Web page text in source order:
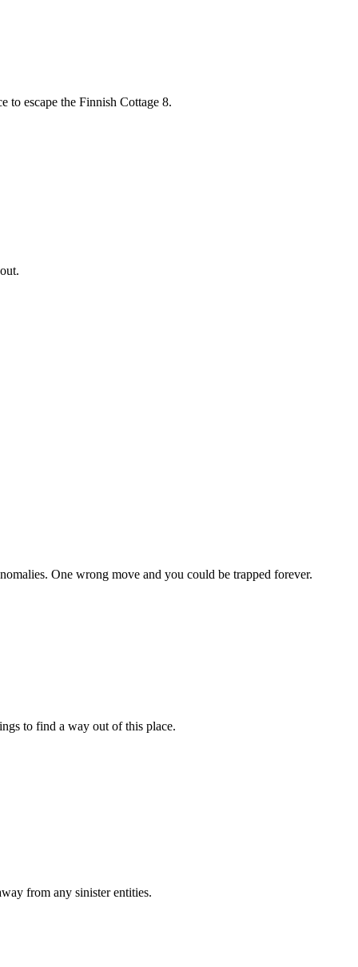
to escape the Finnish Cottage 8.
One wrong move and you could be trapped forever.
to find a way out of this place.
from any sinister entities.